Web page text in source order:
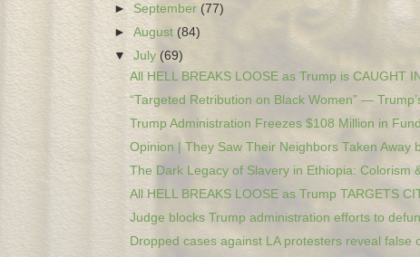
► September (77)
►August (84)
▼July (69)
All HELL BREAKS LOOSE as Trump is CAUGHT
“Targeted Retribution on Black Women” —
Trump Administration Freezes $108 Million in
Opinion | They Saw Their Neighbors Taken Away
The Dark Legacy of Slavery in Ethiopia: Colorism
All HELL BREAKS LOOSE as Trump TARGETS
Judge blocks Trump administration efforts to
Dropped cases against LA protesters reveal false